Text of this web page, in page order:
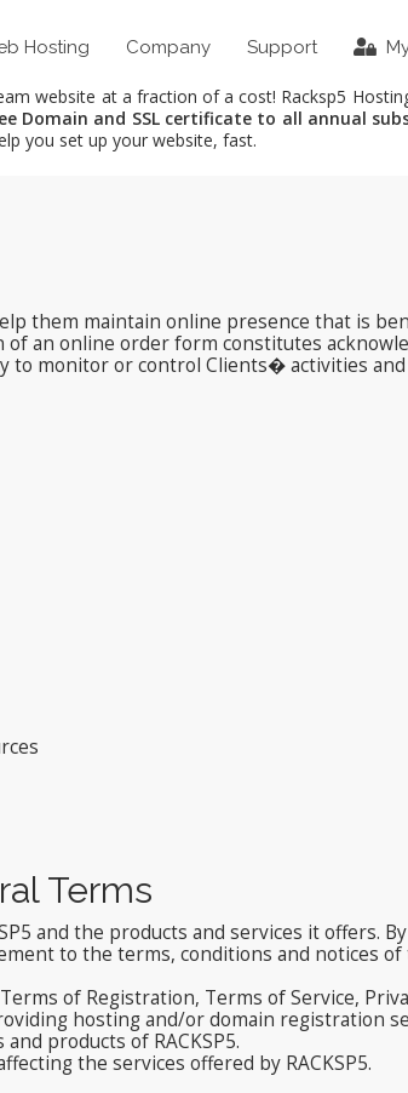
Hosting Company Support
website at a fraction of a cost! Racksp5
Domain and SSL certificate to all annual
you set up your website, fast.
them maintain online presence that is
of an online order form constitutes
to monitor or control Clients� activities
Terms
and the products and services it offers.
to the terms, conditions and notices of
of Registration, Terms of Service,
hosting and/or domain registration
products of RACKSP5.
the services offered by RACKSP5.